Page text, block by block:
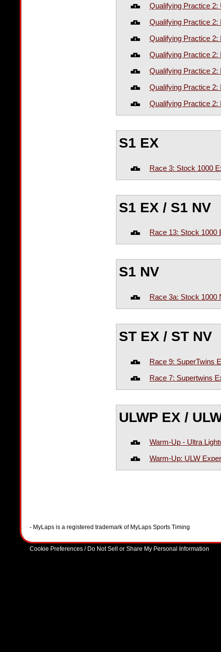
Qualifying Practice 2:
Qualifying Practice 2:
Qualifying Practice
Qualifying Practice
Qualifying Practice
Qualifying Practice
Qualifying Practice
S1 EX
Race 3: Stock 1000
S1 EX / S1 NV
Race 13: Stock 1000
S1 NV
Race 3a: Stock 1000
ST EX / ST NV
Race 9: SuperTwins
Race 7: Supertwins
ULWP EX /
Warm-Up - Ultra
Warm-Up: ULW
- MyLaps is a registered trademark of MyLaps Sports Timing
Cookie Preferences / Do Not Sell or Share My Personal Information